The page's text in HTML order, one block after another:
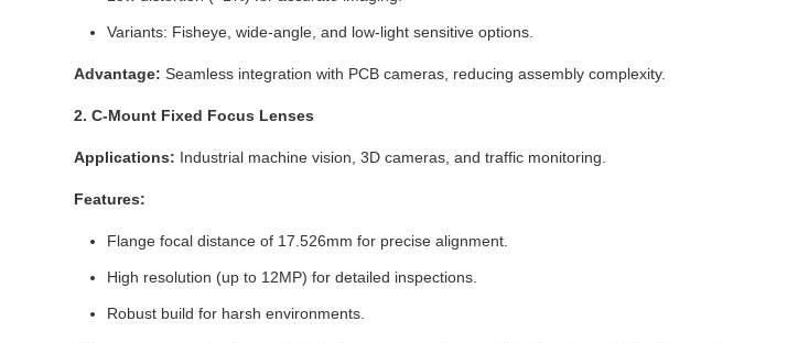
Variants: Fisheye, wide-angle, and low-light sensitive options.
Advantage: Seamless integration with PCB cameras, reducing assembly complexity.
2. C-Mount Fixed Focus Lenses
Applications: Industrial machine vision, 3D cameras, and traffic monitoring.
Features:
Flange focal distance of 17.526mm for precise alignment.
High resolution (up to 12MP) for detailed inspections.
Robust build for harsh environments.